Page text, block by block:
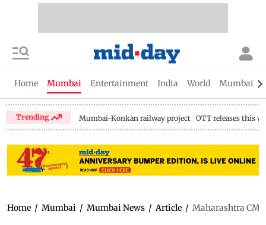
Home Mumbai Entertainment India World Mumbai
Trending Mumbai-Konkan railway project OTT releases this
Home / Mumbai / Mumbai News / Article / Maharashtra CM